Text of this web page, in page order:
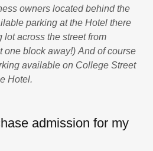
owners located behind the
parking at the Hotel there
across the street from
one block away!) And of course
available on College Street
Hotel.
admission for my